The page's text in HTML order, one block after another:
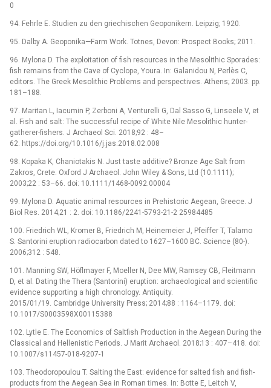
0
94. Fehrle E. Studien zu den griechischen Geoponikern. Leipzig; 1920.
95. Dalby A. Geoponika—Farm Work. Totnes, Devon: Prospect Books; 2011.
96. Mylona D. The exploitation of fish resources in the Mesolithic Sporades:
fish remains from the Cave of Cyclope, Youra. In: Galanidou N, Perlès C,
editors. The Greek Mesolithic Problems and perspectives. Athens; 2003. pp.
181–188.
97. Maritan L, Iacumin P, Zerboni A, Venturelli G, Dal Sasso G, Linseele V, et
al. Fish and salt: The successful recipe of White Nile Mesolithic hunter-
gatherer-fishers. J Archaeol Sci. 2018;92 : 48–
62. https://doi.org/10.1016/j.jas.2018.02.008
98. Kopaka K, Chaniotakis N. Just taste additive? Bronze Age Salt from
Zakros, Crete. Oxford J Archaeol. John Wiley & Sons, Ltd (10.1111);
2003;22 : 53–66. doi: 10.1111/1468-0092.00004
99. Mylona D. Aquatic animal resources in Prehistoric Aegean, Greece. J
Biol Res. 2014;21 : 2. doi: 10.1186/2241-5793-21-2 25984485
100. Friedrich WL, Kromer B, Friedrich M, Heinemeier J, Pfeiffer T, Talamo
S. Santorini eruption radiocarbon dated to 1627–1600 BC. Science (80-).
2006;312 : 548.
101. Manning SW, Höflmayer F, Moeller N, Dee MW, Ramsey CB, Fleitmann
D, et al. Dating the Thera (Santorini) eruption: archaeological and scientific
evidence supporting a high chronology. Antiquity.
2015/01/19. Cambridge University Press; 2014;88 : 1164–1179. doi:
10.1017/S0003598X00115388
102. Lytle E. The Economics of Saltfish Production in the Aegean During the
Classical and Hellenistic Periods. J Marit Archaeol. 2018;13 : 407–418. doi:
10.1007/s11457-018-9207-1
103. Theodoropoulou T. Salting the East: evidence for salted fish and fish-
products from the Aegean Sea in Roman times. In: Botte E, Leitch V,